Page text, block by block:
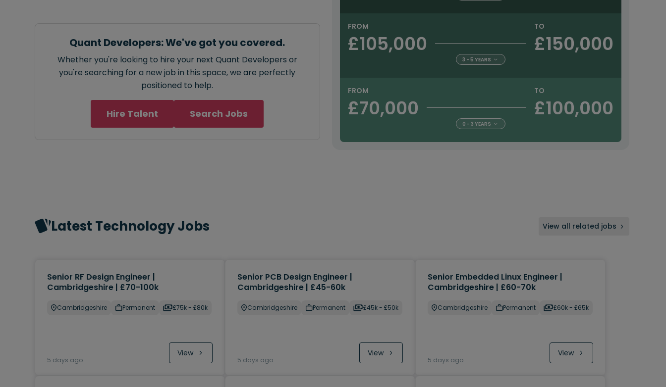
Quant Developers: We've got you covered.
Whether you're looking to hire your next Quant Developers or
you're searching for a new job in this space, we are perfectly
positioned to help.
Hire Talent Search Jobs
FROM
£105,000
TO
£150,000
3 - 5 YEARS
FROM
£70,000
TO
£100,000
0 - 3 YEARS
Latest Technology Jobs View all related jobs
Senior RF Design Engineer |
Cambridgeshire | £70-100k
Cambridgeshire Permanent £75k - £80k
5 days ago
View
Senior PCB Design Engineer |
Cambridgeshire | £45-60k
Cambridgeshire Permanent £45k - £50k
5 days ago
View
Senior Embedded Linux Engineer |
Cambridgeshire | £60-70k
Cambridgeshire Permanent £60k - £65k
5 days ago
View